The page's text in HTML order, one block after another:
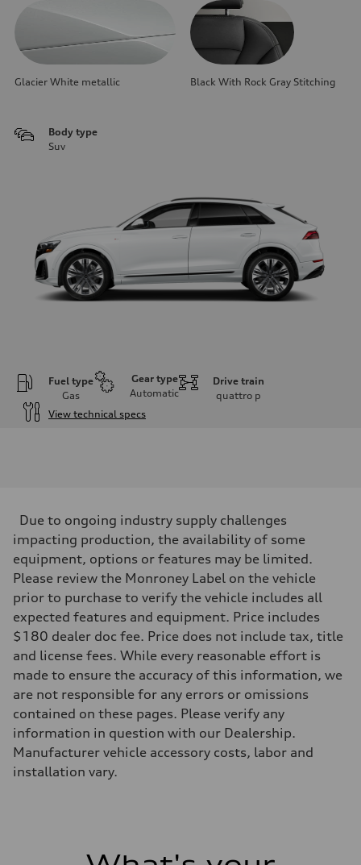
Glacier White metallic Black With Rock Gray Stitching
Body type
Suv
Fuel type
Gas
Gear type
Automatic
Drive train
quattro p
View technical specs
335 HP
Max. torque
369 lb-ft@rpm
Driveline
Transmission
Eight-speed Tiptronic® automatic transmission
Suspension
Front
Adaptive damping suspension, steel
Rear
Adaptive damping suspension, steel
Brake system
Electromechanical
Steering
Electromechanical progressive steering system
Unladen weight
—
Due to ongoing industry supply challenges
impacting production, the availability of some
equipment, options or features may be limited.
Please review the Monroney Label on the vehicle
prior to purchase to verify the vehicle includes all
expected features and equipment. Price includes
$180 dealer doc fee. Price does not include tax, title
and license fees. While every reasonable effort is
made to ensure the accuracy of this information, we
are not responsible for any errors or omissions
contained on these pages. Please verify any
information in question with our Dealership.
Manufacturer vehicle accessory costs, labor and
installation vary.